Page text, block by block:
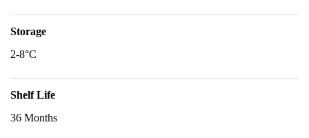
Storage
2-8°C
Shelf Life
36 Months